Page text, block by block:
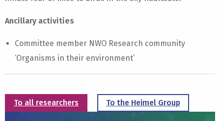
Ancillary activities
Committee member NWO Research community
‘Organisms in their environment’
To all researchers To the Heimel Group